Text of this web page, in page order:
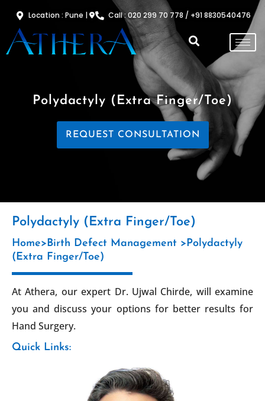
Skip
content
Location : Pune | Call : 020 299 70 778 / +91 8830540476
Polydactyly (extra Finger/toe)
REQUEST CONSULTATION
Polydactyly (extra Finger/toe)
Home>Birth Defect Management >Polydactyly
(extra Finger/toe)
At Athera, our expert Dr. Ujwal Chirde, will examine
you and discuss your options for better results for
Hand Surgery.
Quick Links: